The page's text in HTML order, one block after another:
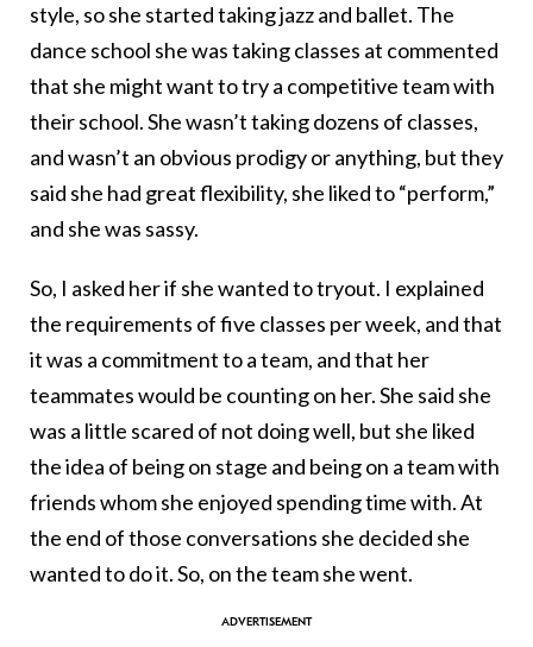
style, so she started taking jazz and ballet. The
dance school she was taking classes at commented
that she might want to try a competitive team with
their school. She wasn’t taking dozens of classes,
and wasn’t an obvious prodigy or anything, but they
said she had great flexibility, she liked to “perform,”
and she was sassy.
So, I asked her if she wanted to tryout. I explained
the requirements of five classes per week, and that
it was a commitment to a team, and that her
teammates would be counting on her. She said she
was a little scared of not doing well, but she liked
the idea of being on stage and being on a team with
friends whom she enjoyed spending time with. At
the end of those conversations she decided she
wanted to do it. So, on the team she went.